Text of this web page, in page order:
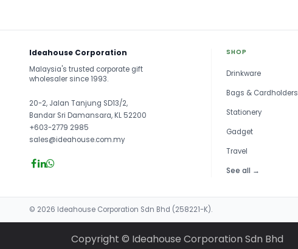
Ideahouse Corporation
Malaysia's trusted corporate gift
wholesaler since 1993.
20-2, Jalan Tanjung SD13/2,
Bandar Sri Damansara, KL 52200
+603-2779 2985
sales@ideahouse.com.my
SHOP
Drinkware
Bags & Cardholders
Stationery
Gadget
Travel
See all →
© 2026 Ideahouse Corporation Sdn Bhd (258221-K).
Copyright © Ideahouse Corporation Sdn Bhd